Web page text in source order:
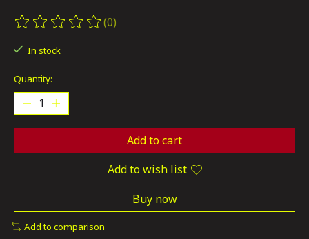
The rating of this product is
(0)
In stock
Quantity:
Add to cart
Add to wish list
Buy now
Add to comparison